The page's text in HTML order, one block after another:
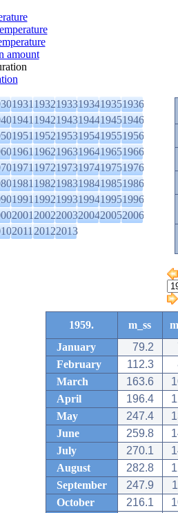
amount
193119321933193419351936
194119421943194419451946
195119521953195419551956
196119621963196419651966
197119721973197419751976
198119821983198419851986
199119921993199419951996
200120022003200420052006
201120122013
1959. m_ss
January
79.2
February
112.3
March
163.6
April
196.4
May
247.4
June
259.8
July
270.1
August
282.8
September
247.9
October
216.1